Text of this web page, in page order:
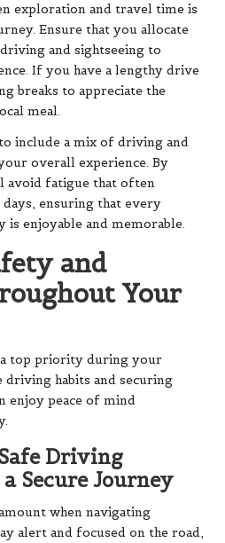
exploration and travel time is
Ensure that you allocate
and sightseeing to
If you have a lengthy drive
breaks to appreciate the
meal.
include a mix of driving and
overall experience. By
avoid fatigue that often
ensuring that every
enjoyable and memorable.
and
Your
a top priority during your
driving habits and securing
enjoy peace of mind
Driving
Secure Journey
when navigating
alert and focused on the road,